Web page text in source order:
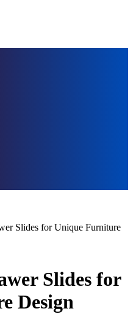
Slides for Unique Furniture
Slides for
Design